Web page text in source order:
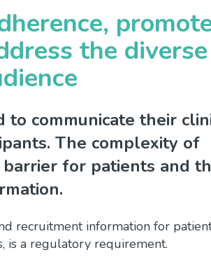
the diverse
communicate their
The complexity of
for patients and
recruitment information for
is a regulatory requirement.